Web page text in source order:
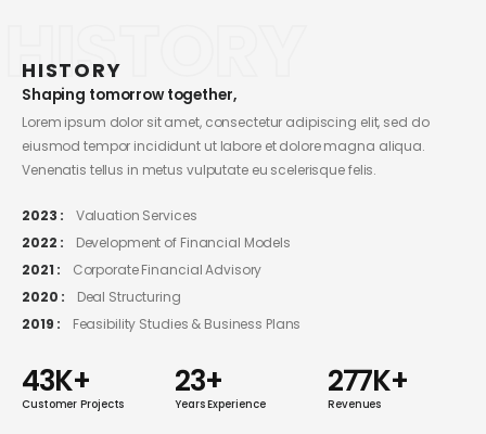
HISTORY
HISTORY
Shaping tomorrow together,
Lorem ipsum dolor sit amet, consectetur adipiscing elit, sed do
eiusmod tempor incididunt ut labore et dolore magna aliqua.
Venenatis tellus in metus vulputate eu scelerisque felis.
2023 :
Valuation Services
2022 :
Development of Financial Models
2021 :
Corporate Financial Advisory
2020 :
Deal Structuring
2019 :
Feasibility Studies & Business Plans
52K+
Customer Projects
28+
Years Experience
333K+
Revenues